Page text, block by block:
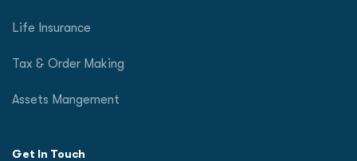
Life Insurance
Tax & Order Making
Assets Mangement
Get In Touch